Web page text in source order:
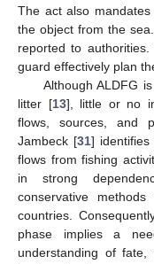
The act also
the object from the
reported to
guard effectively plan
Although ALDFG
litter [13], little or no
flows, sources, and
Jambeck [31] identifies
flows from fishing
in strong
conservative
countries.
phase implies a
understanding of